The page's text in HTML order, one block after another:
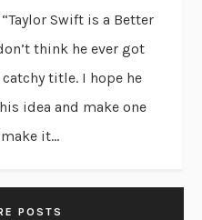
Swift is a Better
think he ever got
title. I hope he
idea and make one
it...
POSTS